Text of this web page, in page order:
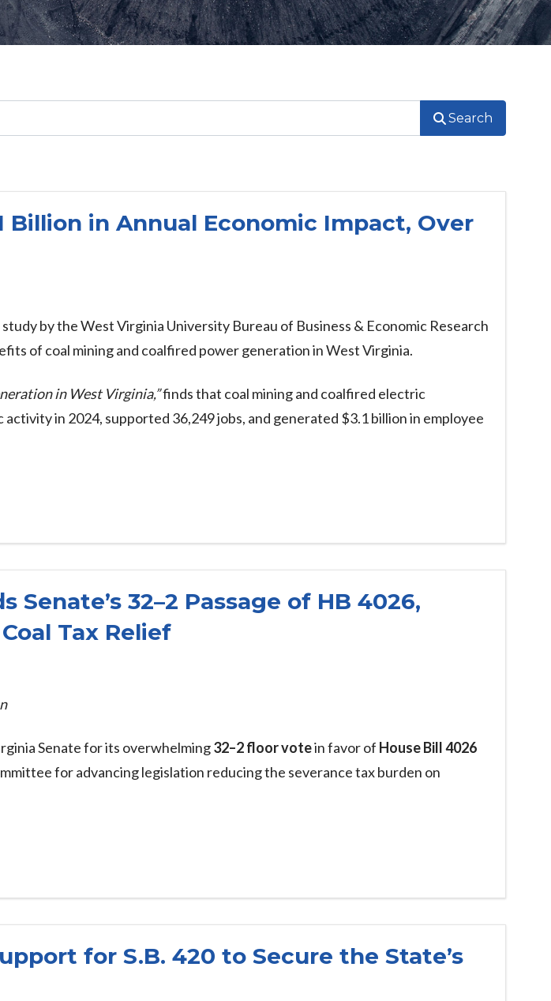
Search
Billion in Annual Economic Impact, Over
by the West Virginia University Bureau of Business & Economic Research
of coal mining and coalfired power generation in West Virginia.
in West Virginia,”finds that coal mining and coalfired electric
in 2024, supported 36,249 jobs, and generated $3.1 billion in employee
32–2 Passage of HB 4026,
Tax Relief
Senate for its overwhelming32–2 floor votein favor of House Bill 4026
for advancing legislation reducing the severance tax burden on
for S.B. 420 to Secure the State’s